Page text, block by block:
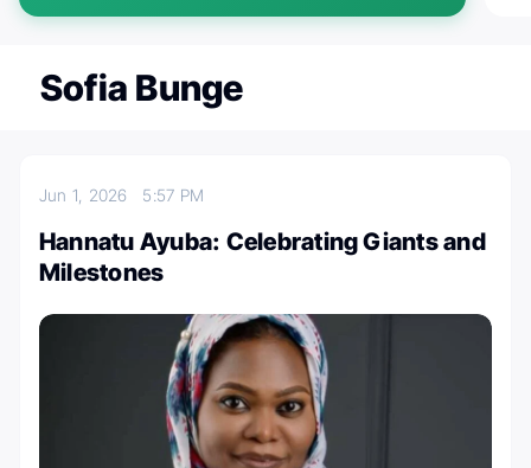
Sofia Bunge
Jun 1, 2026 5:57 PM
Hannatu Ayuba: Celebrating Giants and
Milestones